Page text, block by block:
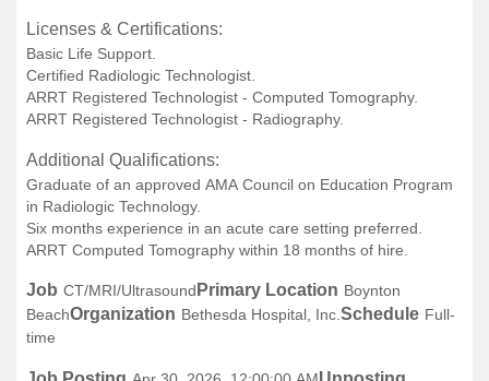
Licenses & Certifications:
Basic Life Support.
Certified Radiologic Technologist.
ARRT Registered Technologist - Computed Tomography.
ARRT Registered Technologist - Radiography.
Additional Qualifications:
Graduate of an approved AMA Council on Education Program
in Radiologic Technology.
Six months experience in an acute care setting preferred.
ARRT Computed Tomography within 18 months of hire.
Job CT/MRI/Ultrasound Primary Location Boynton
BeachOrganization Bethesda Hospital, Inc. Schedule Full-
time